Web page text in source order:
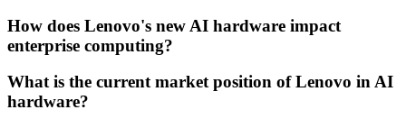
How does Lenovo's new AI hardware impact
enterprise computing?
What is the current market position of Lenovo in AI
hardware?